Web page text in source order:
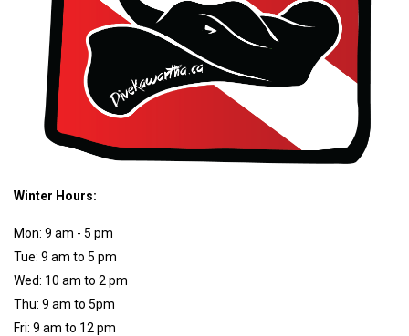
Winter Hours:
Mon: 9 am - 5 pm
Tue: 9 am to 5 pm
Wed: 10 am to 2 pm
Thu: 9 am to 5pm
Fri: 9 am to 12 pm